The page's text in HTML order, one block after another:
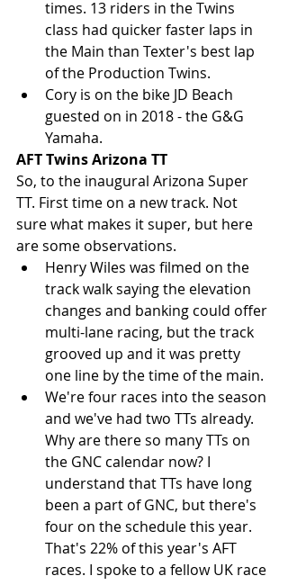
times. 13 riders in the Twins
class had quicker faster laps in
the Main than Texter's best lap
of the Production Twins.
Cory is on the bike JD Beach
guested on in 2018 - the G&G
Yamaha.
AFT Twins Arizona TT
So, to the inaugural Arizona Super
TT. First time on a new track. Not
sure what makes it super, but here
are some observations.
Henry Wiles was filmed on the
track walk saying the elevation
changes and banking could offer
multi-lane racing, but the track
grooved up and it was pretty
one line by the time of the main.
We're four races into the season
and we've had two TTs already.
Why are there so many TTs on
the GNC calendar now? I
understand that TTs have long
been a part of GNC, but there's
four on the schedule this year.
That's 22% of this year's AFT
races. I spoke to a fellow UK race